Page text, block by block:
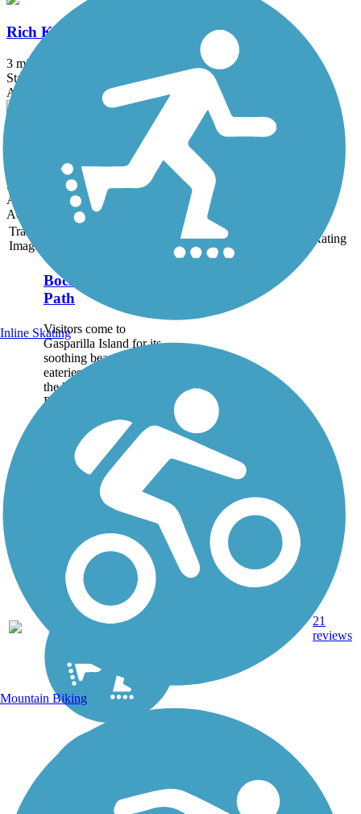
Rich King Memorial Greenway
3 mi
State: FL
Asphalt
Sanibel Island Shared-Use Paths
State: FL
Asphalt
Accordion
Trail
Image
States Length Rating
Boca Grande Bike
Path
Visitors come to
Gasparilla Island for its
soothing beaches, upscale
eateries, shopping, and
the history in and around
Boca Grande. You, too,
can sample these
amenities up and down
this paved 6-mile...
21
reviews
Inline Skating
Mountain Biking